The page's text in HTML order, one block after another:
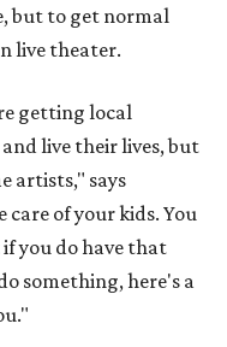
but to get normal
live theater.
getting local
live their lives, but
artists," says
of your kids. You
you do have that
something, here's a